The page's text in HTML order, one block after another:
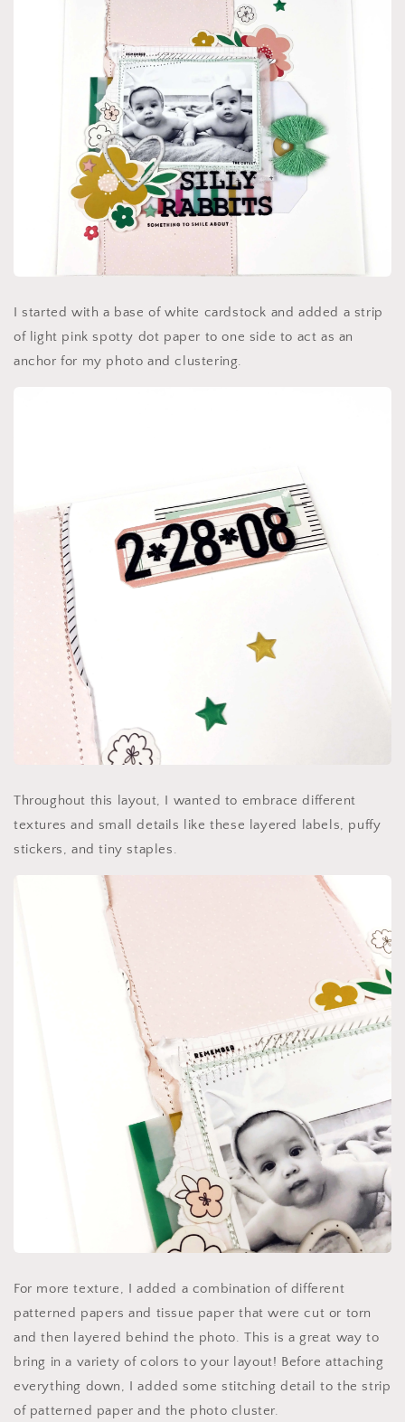
I started with a base of white cardstock and added a strip
of light pink spotty dot paper to one side to act as an
anchor for my photo and clustering.
Throughout this layout, I wanted to embrace different
textures and small details like these layered labels, puffy
stickers, and tiny staples.
For more texture, I added a combination of different
patterned papers and tissue paper that were cut or torn
and then layered behind the photo. This is a great way to
bring in a variety of colors to your layout! Before attaching
everything down, I added some stitching detail to the strip
of patterned paper and the photo cluster.